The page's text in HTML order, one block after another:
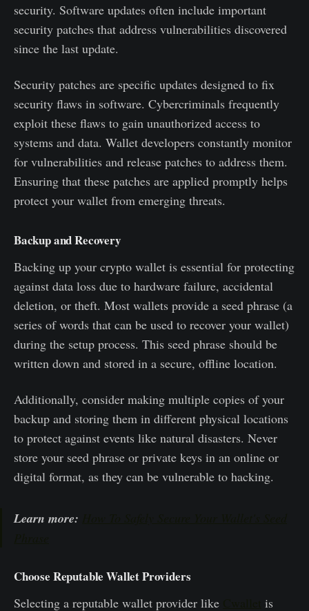
security. Software updates often include important
security patches that address vulnerabilities discovered
since the last update.
Security patches are specific updates designed to fix
security flaws in software. Cybercriminals frequently
exploit these flaws to gain unauthorized access to
systems and data. Wallet developers constantly monitor
for vulnerabilities and release patches to address them.
Ensuring that these patches are applied promptly helps
protect your wallet from emerging threats.
Backup and Recovery
Backing up your crypto wallet is essential for protecting
against data loss due to hardware failure, accidental
deletion, or theft. Most wallets provide a seed phrase (a
series of words that can be used to recover your wallet)
during the setup process. This seed phrase should be
written down and stored in a secure, offline location.
Additionally, consider making multiple copies of your
backup and storing them in different physical locations
to protect against events like natural disasters. Never
store your seed phrase or private keys in an online or
digital format, as they can be vulnerable to hacking.
Learn more:
Choose Reputable Wallet Providers
Selecting a reputable wallet provider like is